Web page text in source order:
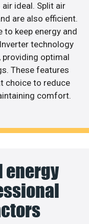
ideal. Split air
are also efficient.
to keep energy and
technology
optimal
These features
choice to reduce
comfort.
energy